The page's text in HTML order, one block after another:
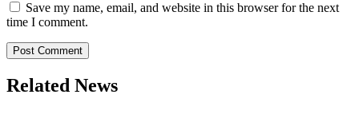
Save my name, email, and website in this browser for the next
time I comment.
Related News